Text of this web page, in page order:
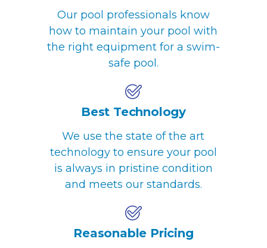
Our pool professionals know
how to maintain your pool with
the right equipment for a swim-
safe pool.
Best Technology
We use the state of the art
technology to ensure your pool
is always in pristine condition
and meets our standards.
Reasonable Pricing